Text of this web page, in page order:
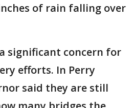
of rain falling over
significant concern for
efforts. In Perry
said they are still